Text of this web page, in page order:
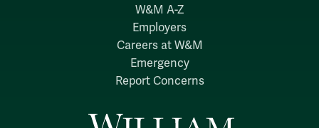
W&M A-Z
Employers
Careers at W&M
Emergency
Report Concerns